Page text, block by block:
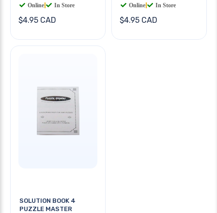
Online In Store
$4.95 CAD
Online In Store
$4.95 CAD
SOLUTION BOOK 4
PUZZLE MASTER